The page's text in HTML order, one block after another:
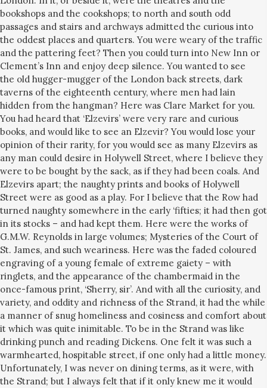
bookshops and the cookshops; to north and south odd
passages and stairs and archways admitted the curious into
the oddest places and quarters. You were weary of the traffic
and the pattering feet? Then you could turn into New Inn or
Clement’s Inn and enjoy deep silence. You wanted to see
the old hugger-mugger of the London back streets, dark
taverns of the eighteenth century, where men had lain
hidden from the hangman? Here was Clare Market for you.
You had heard that ‘Elzevirs’ were very rare and curious
books, and would like to see an Elzevir? You would lose your
opinion of their rarity, for you would see as many Elzevirs as
any man could desire in Holywell Street, where I believe they
were to be bought by the sack, as if they had been coals. And
Elzevirs apart; the naughty prints and books of Holywell
Street were as good as a play. For I believe that the Row had
turned naughty somewhere in the early ‘fifties; it had then got
in its stocks – and had kept them. Here were the works of
G.M.W. Reynolds in large volumes; Mysteries of the Court of
St. James, and such weariness. Here was the faded coloured
engraving of a young female of extreme gaiety – with
ringlets, and the appearance of the chambermaid in the
once-famous print, ‘Sherry, sir’. And with all the curiosity, and
variety, and oddity and richness of the Strand, it had the while
a manner of snug homeliness and cosiness and comfort about
it which was quite inimitable. To be in the Strand was like
drinking punch and reading Dickens. One felt it was such a
warmhearted, hospitable street, if one only had a little money.
Unfortunately, I was never on dining terms, as it were, with
the Strand; but I always felt that if it only knew me it would